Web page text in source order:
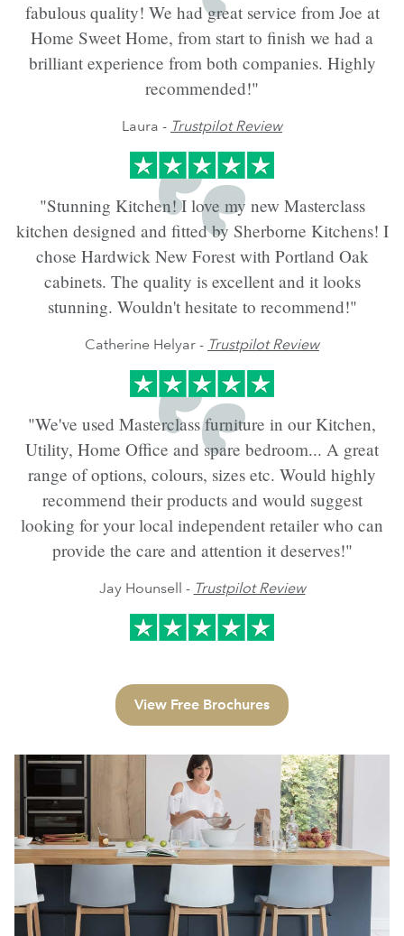
fabulous quality! We had great service from Joe at
Home Sweet Home, from start to finish we had a
brilliant experience from both companies. Highly
recommended!"
Laura - Trustpilot Review
"Stunning Kitchen! I love my new Masterclass
kitchen designed and fitted by Sherborne Kitchens! I
chose Hardwick New Forest with Portland Oak
cabinets. The quality is excellent and it looks
stunning. Wouldn't hesitate to recommend!"
Catherine Helyar - Trustpilot Review
"We've used Masterclass furniture in our Kitchen,
Utility, Home Office and spare bedroom... A great
range of options, colours, sizes etc. Would highly
recommend their products and would suggest
looking for your local independent retailer who can
provide the care and attention it deserves!"
Jay Hounsell - Trustpilot Review
View Free Brochures